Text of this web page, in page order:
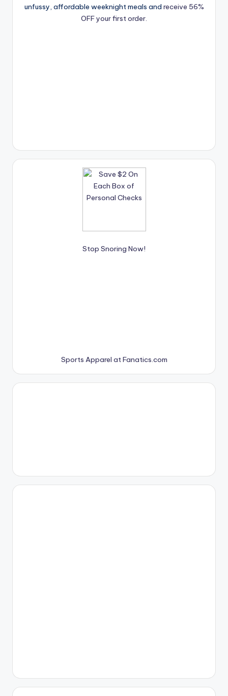
unfussy, affordable weeknight meals and receive 56%
OFF your first order.
Stop Snoring Now!
Sports Apparel at Fanatics.com